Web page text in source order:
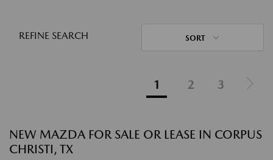
REFINE SEARCH SORT
1 2 3
NEW MAZDA FOR SALE OR LEASE IN CORPUS
CHRISTI, TX